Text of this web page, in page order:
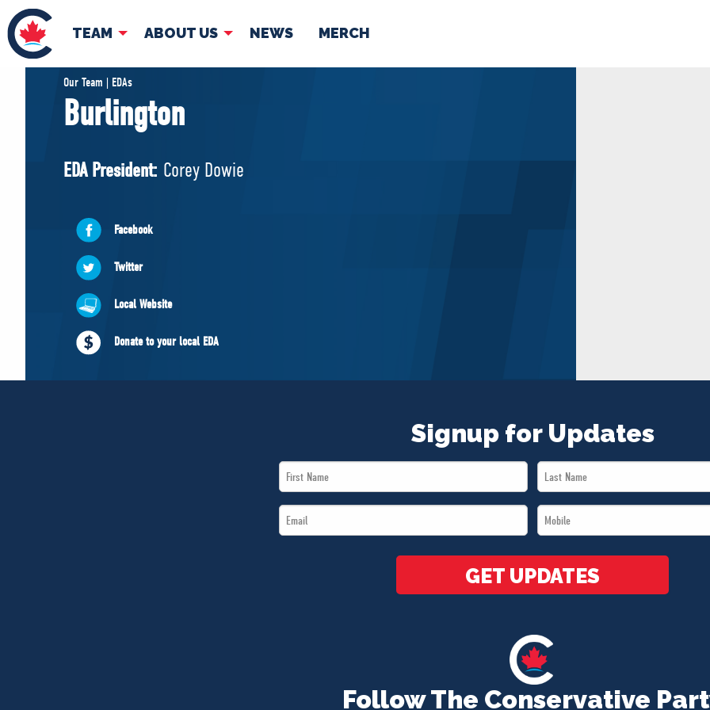
TEAM ABOUT US NEWS MERCH
TEAM
Pierre Poilievre
Shadow Cabinet
EDAs
ABOUT US NEWS
Our Team | EDAs
Burlington
EDA President: Corey Dowie
Facebook
Twitter
Local Website
Donate to your local EDA
Follow The Conservative
Signup for Updates
First
Name
Last
Name
Email
*
Mobile
*
GET UPDATES